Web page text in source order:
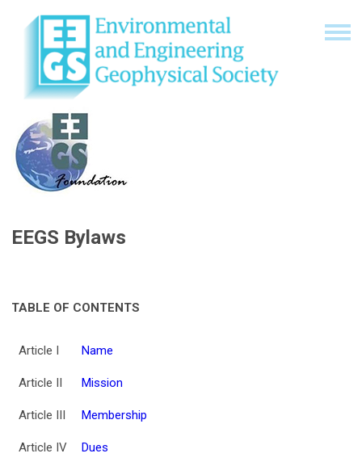
EEGS Bylaws
TABLE OF CONTENTS
Article I Name
Article II Mission
Article III Membership
Article IV Dues